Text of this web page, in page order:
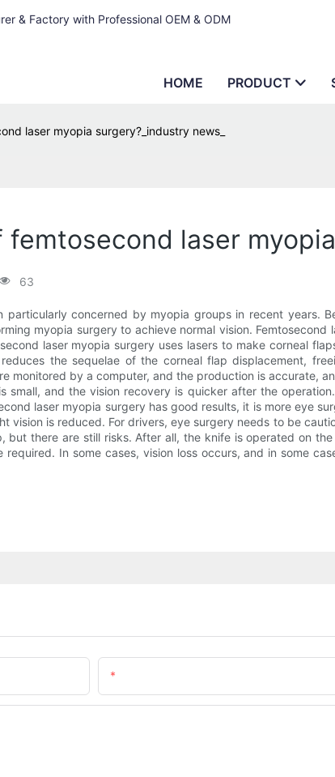
& Factory with Professional OEM & ODM
HOME PRODUCT
laser myopia surgery?_industry news_
laser
63
particularly concerned by myopia groups in recent years.
myopia surgery to achieve normal vision.
laser myopia surgery uses lasers to make corneal
the sequelae of the corneal flap displacement,
monitored by a computer, and the production is accurate,
small, and the vision recovery is quicker after the
laser myopia surgery has good results, it is more eye
vision is reduced. For drivers, eye surgery needs to be
but there are still risks. After all, the knife is operated on
required. In some cases, vision loss occurs, and in some